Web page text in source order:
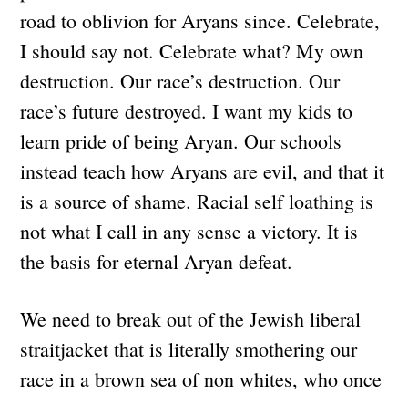
road to oblivion for Aryans since. Celebrate,
I should say not. Celebrate what? My own
destruction. Our race’s destruction. Our
race’s future destroyed. I want my kids to
learn pride of being Aryan. Our schools
instead teach how Aryans are evil, and that it
is a source of shame. Racial self loathing is
not what I call in any sense a victory. It is
the basis for eternal Aryan defeat.
We need to break out of the Jewish liberal
straitjacket that is literally smothering our
race in a brown sea of non whites, who once